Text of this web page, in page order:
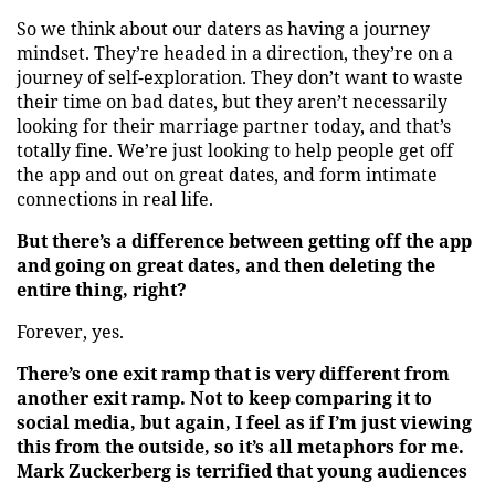
So we think about our daters as having a journey
mindset. They’re headed in a direction, they’re on a
journey of self-exploration. They don’t want to waste
their time on bad dates, but they aren’t necessarily
looking for their marriage partner today, and that’s
totally fine. We’re just looking to help people get off
the app and out on great dates, and form intimate
connections in real life.
But there’s a difference between getting off the app
and going on great dates, and then deleting the
entire thing, right?
Forever, yes.
There’s one exit ramp that is very different from
another exit ramp. Not to keep comparing it to
social media, but again, I feel as if I’m just viewing
this from the outside, so it’s all metaphors for me.
Mark Zuckerberg is terrified that young audiences